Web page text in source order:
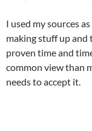
I used my sources
making stuff up and
proven time and
common view than
needs to accept it.